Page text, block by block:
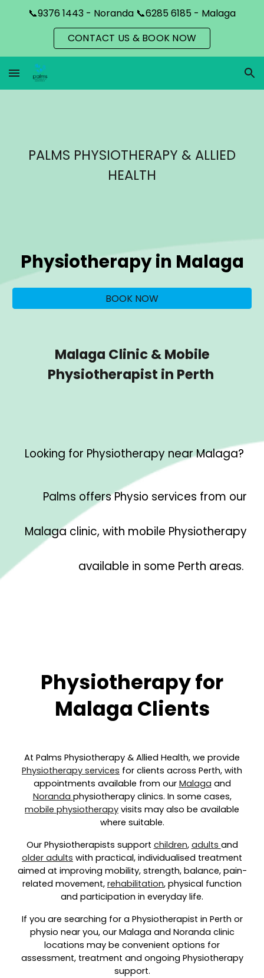
Skip to navigation
📞9376 1443 - Noranda 📞6285 6185 - Malaga
CONTACT US & BOOK NOW
PALMS PHYSIOTHERAPY & ALLIED
HEALTH
Physiotherapy in Malaga
BOOK NOW
Malaga Clinic & Mobile
Physiotherapist in Perth
Looking for Physiotherapy nearMalaga?
Palms offers Physio services from our
Malaga clinic, with mobile Physiotherapy
available in some Perth areas.
Physiotherapy for
Malaga Clients
At Palms Physiotherapy & Allied Health, we provide
Physiotherapy services for clients across Perth, with
appointments available from our Malaga and
Noranda physiotherapy clinics. In some cases,
mobile physiotherapy visits may also be available
where suitable.
Our Physiotherapists support children, adults and
older adults with practical, individualised treatment
aimed at improving mobility, strength, balance, pain-
related movement, rehabilitation, physical function
and participation in everyday life.
If you are searching for a Physiotherapist in Perth or
physio near you, our Malaga and Noranda clinic
locations may be convenient options for
assessment, treatment and ongoing Physiotherapy
support.